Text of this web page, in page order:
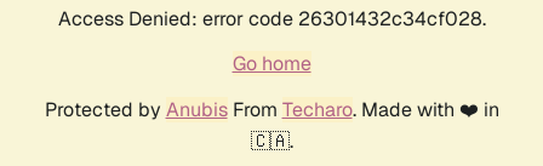
Access Denied: error code 26301432c34cf028.
Go home
Protected by AnubisFrom Techaro. Made with ❤️ in
🇨🇦.